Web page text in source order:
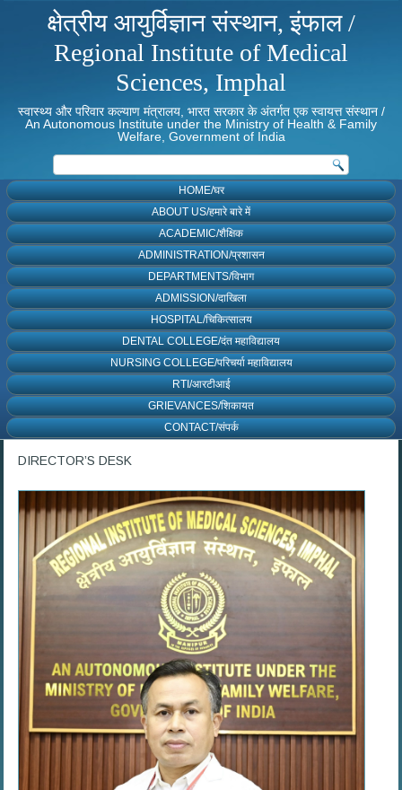
क्षेत्रीय आयुर्विज्ञान संस्थान, इंफाल /
Regional Institute of Medical
Sciences, Imphal
स्वास्थ्य और परिवार कल्याण मंत्रालय, भारत सरकार के अंतर्गत एक स्वायत्त संस्थान /
An Autonomous Institute under the Ministry of Health & Family
Welfare, Government of India
HOME/घर
ABOUT US/हमारे बारे में
ACADEMIC/शैक्षिक
ADMINISTRATION/प्रशासन
DEPARTMENTS/विभाग
ADMISSION/दाखिला
HOSPITAL/चिकित्सालय
DENTAL COLLEGE/दंत महाविद्यालय
NURSING COLLEGE/परिचर्या महाविद्यालय
RTI/आरटीआई
GRIEVANCES/शिकायत
CONTACT/संपर्क
DIRECTOR’S DESK